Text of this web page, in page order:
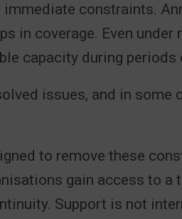
constraints.
in coverage. Even
capacity during
issues, and in some
to remove these
gain access to a
Support is not